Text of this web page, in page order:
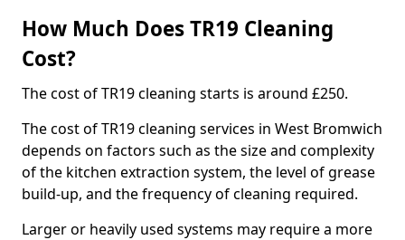
How Much Does TR19 Cleaning
Cost?
The cost of TR19 cleaning starts is around £250.
The cost of TR19 cleaning services in West Bromwich
depends on factors such as the size and complexity
of the kitchen extraction system, the level of grease
build-up, and the frequency of cleaning required.
Larger or heavily used systems may require a more